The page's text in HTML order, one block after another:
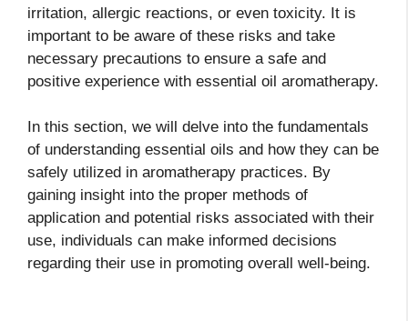
irritation, allergic reactions, or even toxicity. It is
important to be aware of these risks and take
necessary precautions to ensure a safe and
positive experience with essential oil aromatherapy.
In this section, we will delve into the fundamentals
of understanding essential oils and how they can be
safely utilized in aromatherapy practices. By
gaining insight into the proper methods of
application and potential risks associated with their
use, individuals can make informed decisions
regarding their use in promoting overall well-being.